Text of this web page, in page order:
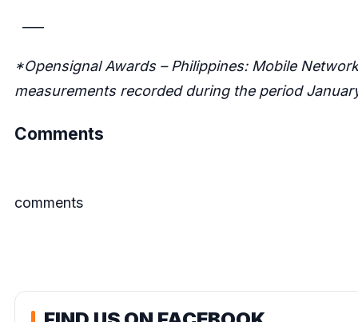
—–
*Opensignal Awards – Philippines: Mobile
measurements recorded during the period
Comments
comments